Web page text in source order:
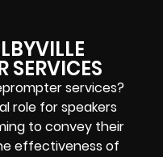
SERVICES
services?
role for speakers
to convey their
effectiveness of